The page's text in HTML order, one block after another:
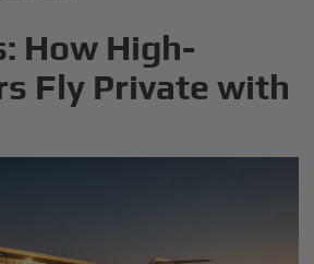
How High-
Fly Private with